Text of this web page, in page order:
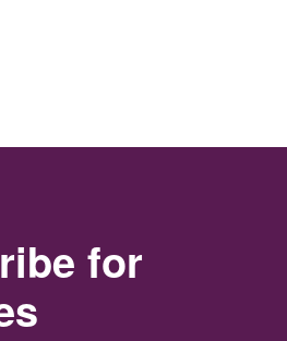
for